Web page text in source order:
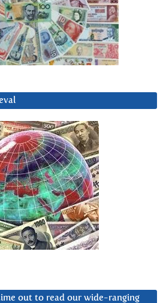
out to read our wide-ranging